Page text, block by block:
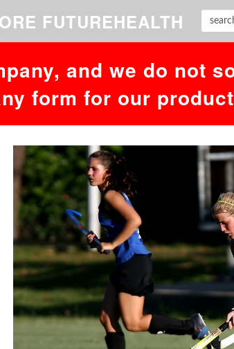
version for the right syntax to use near
FUTUREHEALTH
and we do not
form for our